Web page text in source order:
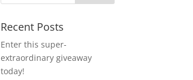
Recent Posts
Enter this super-
extraordinary giveaway
today!